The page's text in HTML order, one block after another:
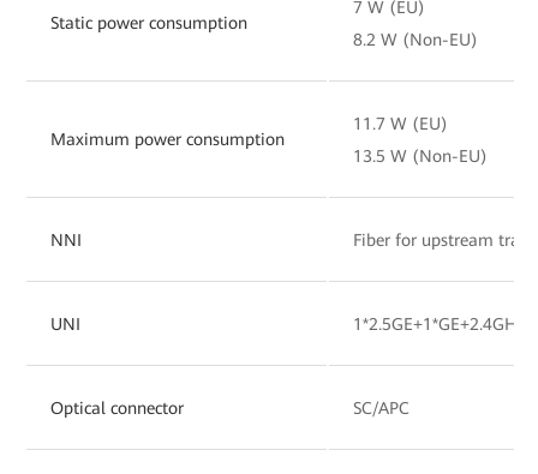
Static power consumption
7 W (EU)
8.2 W (Non-EU)
Maximum power consumption
11.7 W (EU)
13.5 W (Non-EU)
NNI Fiber for upstream
UNI
Optical connector SC/APC